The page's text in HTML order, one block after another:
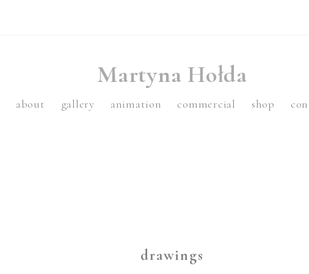
Martyna Hołda
about gallery animation commercial shop
drawings